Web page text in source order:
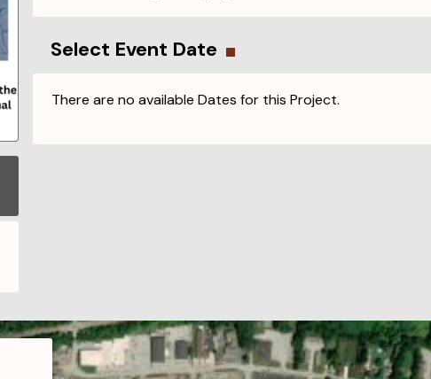
Select Event Date
There are no available Dates for this Project.